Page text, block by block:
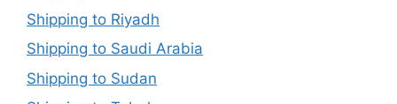
Shipping to Riyadh
Shipping to Saudi Arabia
Shipping to Sudan